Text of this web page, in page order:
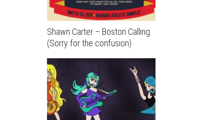
Shawn Carter – Boston Calling
(Sorry for the confusion)